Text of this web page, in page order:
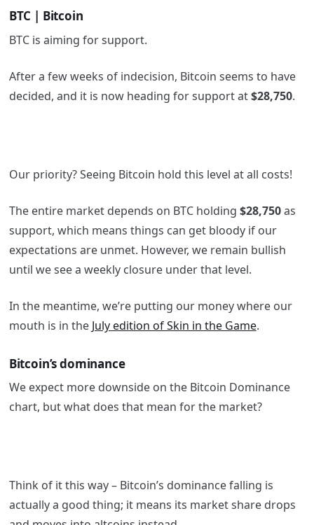
BTC | Bitcoin
BTC is aiming for support.
After a few weeks of indecision, Bitcoin seems to have
decided, and it is now heading for support at$28,750.
Our priority? Seeing Bitcoin hold this level at all costs!
The entire market depends on BTC holding $28,750as
support, which means things can get bloody if our
expectations are unmet. However, we remain bullish
until we see a weekly closure under that level.
In the meantime, we’re putting our money where our
mouth is in the July edition of Skin in the Game.
Bitcoin’s dominance
We expect more downside on the Bitcoin Dominance
chart, but what does that mean for the market?
Think of it this way – Bitcoin’s dominance falling is
actually a good thing; it means its market share drops